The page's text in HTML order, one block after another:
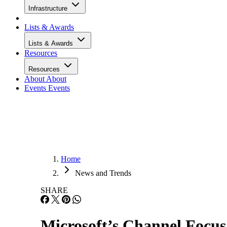
Infrastructure
Lists & Awards
Lists & Awards
Resources
Resources
About About
Events Events
Home
News and Trends
SHARE